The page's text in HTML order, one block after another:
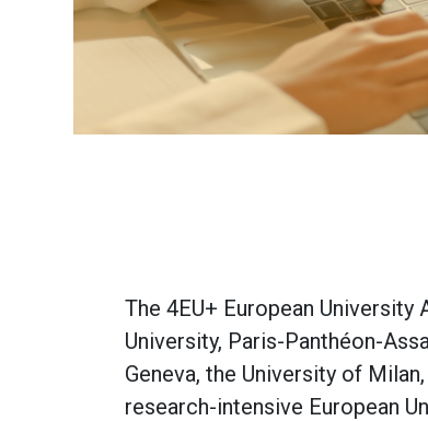
The 4EU+ European
University, Paris-Panthéon-
Geneva, the University of
research-intensive European